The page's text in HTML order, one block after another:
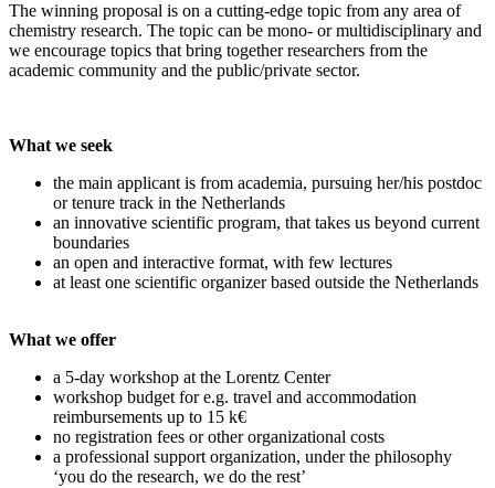
The winning proposal is on a cutting-edge topic from any area of
chemistry research. The topic can be mono- or multidisciplinary and
we encourage topics that bring together researchers from the
academic community and the public/private sector.
What we seek
the main applicant is from academia, pursuing her/his postdoc
or tenure track in the Netherlands
an innovative scientific program, that takes us beyond current
boundaries
an open and interactive format, with few lectures
at least one scientific organizer based outside the Netherlands
What we offer
a 5-day workshop at the Lorentz Center
workshop budget for e.g. travel and accommodation
reimbursements up to 15 k€
no registration fees or other organizational costs
a professional support organization, under the philosophy
‘you do the research, we do the rest’